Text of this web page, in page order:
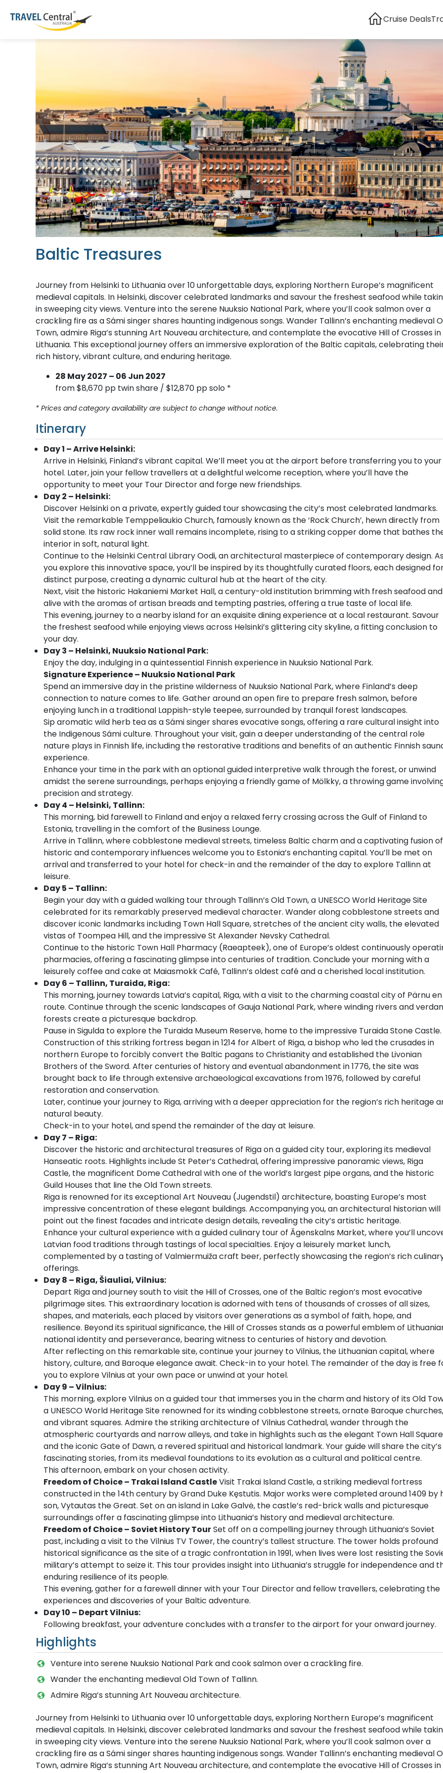
Cruise Deals
Baltic Treasures
Journey from Helsinki to Lithuania over 10 unforgettable days, exploring Northern Europe’s magnificent
medieval capitals. In Helsinki, discover celebrated landmarks and savour the freshest seafood while
in sweeping city views. Venture into the serene Nuuksio National Park, where you’ll cook salmon over a
crackling fire as a Sámi singer shares haunting indigenous songs. Wander Tallinn’s enchanting medieval
Town, admire Riga’s stunning Art Nouveau architecture, and contemplate the evocative Hill of Crosses in
Lithuania. This exceptional journey offers an immersive exploration of the Baltic capitals, celebrating
rich history, vibrant culture, and enduring heritage.
28 May 2027 – 06 Jun 2027
from $8,670 pp twin share / $12,870 pp solo *
* Prices and category availability are subject to change without notice.
Itinerary
Day 1 – Arrive Helsinki:
Arrive in Helsinki, Finland’s vibrant capital. We’ll meet you at the airport before transferring you to your
hotel. Later, join your fellow travellers at a delightful welcome reception, where you’ll have the
opportunity to meet your Tour Director and forge new friendships.
Day 2 – Helsinki:
Discover Helsinki on a private, expertly guided tour showcasing the city’s most celebrated landmarks.
Visit the remarkable Temppeliaukio Church, famously known as the ‘Rock Church’, hewn directly from
solid stone. Its raw rock inner wall remains incomplete, rising to a striking copper dome that bathes
interior in soft, natural light.
Continue to the Helsinki Central Library Oodi, an architectural masterpiece of contemporary design.
you explore this innovative space, you’ll be inspired by its thoughtfully curated floors, each designed
distinct purpose, creating a dynamic cultural hub at the heart of the city.
Next, visit the historic Hakaniemi Market Hall, a century-old institution brimming with fresh seafood and
alive with the aromas of artisan breads and tempting pastries, offering a true taste of local life.
This evening, journey to a nearby island for an exquisite dining experience at a local restaurant. Savour
the freshest seafood while enjoying views across Helsinki’s glittering city skyline, a fitting conclusion to
your day.
Day 3 – Helsinki, Nuuksio National Park:
Enjoy the day, indulging in a quintessential Finnish experience in Nuuksio National Park.
Signature Experience – Nuuksio National Park
Spend an immersive day in the pristine wilderness of Nuuksio National Park, where Finland’s deep
connection to nature comes to life. Gather around an open fire to prepare fresh salmon, before
enjoying lunch in a traditional Lappish-style teepee, surrounded by tranquil forest landscapes.
Sip aromatic wild herb tea as a Sámi singer shares evocative songs, offering a rare cultural insight into
the Indigenous Sámi culture. Throughout your visit, gain a deeper understanding of the central role
nature plays in Finnish life, including the restorative traditions and benefits of an authentic Finnish
experience.
Enhance your time in the park with an optional guided interpretive walk through the forest, or unwind
amidst the serene surroundings, perhaps enjoying a friendly game of Mölkky, a throwing game
precision and strategy.
Day 4 – Helsinki, Tallinn:
This morning, bid farewell to Finland and enjoy a relaxed ferry crossing across the Gulf of Finland to
Estonia, travelling in the comfort of the Business Lounge.
Arrive in Tallinn, where cobblestone medieval streets, timeless Baltic charm and a captivating fusion of
historic and contemporary influences welcome you to Estonia’s enchanting capital. You’ll be met on
arrival and transferred to your hotel for check-in and the remainder of the day to explore Tallinn at
leisure.
Day 5 – Tallinn:
Begin your day with a guided walking tour through Tallinn’s Old Town, a UNESCO World Heritage Site
celebrated for its remarkably preserved medieval character. Wander along cobblestone streets and
discover iconic landmarks including Town Hall Square, stretches of the ancient city walls, the elevated
vistas of Toompea Hill, and the impressive St Alexander Nevsky Cathedral.
Continue to the historic Town Hall Pharmacy (Raeapteek), one of Europe’s oldest continuously
pharmacies, offering a fascinating glimpse into centuries of tradition. Conclude your morning with a
leisurely coffee and cake at Maiasmokk Café, Tallinn’s oldest café and a cherished local institution.
Day 6 – Tallinn, Turaida, Riga:
This morning, journey towards Latvia’s capital, Riga, with a visit to the charming coastal city of Pärnu en
route. Continue through the scenic landscapes of Gauja National Park, where winding rivers and
forests create a picturesque backdrop.
Pause in Sigulda to explore the Turaida Museum Reserve, home to the impressive Turaida Stone Castle.
Construction of this striking fortress began in 1214 for Albert of Riga, a bishop who led the crusades in
northern Europe to forcibly convert the Baltic pagans to Christianity and established the Livonian
Brothers of the Sword. After centuries of history and eventual abandonment in 1776, the site was
brought back to life through extensive archaeological excavations from 1976, followed by careful
restoration and conservation.
Later, continue your journey to Riga, arriving with a deeper appreciation for the region’s rich heritage
natural beauty.
Check-in to your hotel, and spend the remainder of the day at leisure.
Day 7 – Riga:
Discover the historic and architectural treasures of Riga on a guided city tour, exploring its medieval
Hanseatic roots. Highlights include St Peter’s Cathedral, offering impressive panoramic views, Riga
Castle, the magnificent Dome Cathedral with one of the world’s largest pipe organs, and the historic
Guild Houses that line the Old Town streets.
Riga is renowned for its exceptional Art Nouveau (Jugendstil) architecture, boasting Europe’s most
impressive concentration of these elegant buildings. Accompanying you, an architectural historian will
point out the finest facades and intricate design details, revealing the city’s artistic heritage.
Enhance your cultural experience with a guided culinary tour of Āgenskalns Market, where you’ll
Latvian food traditions through tastings of local specialties. Enjoy a leisurely market lunch,
complemented by a tasting of Valmiermuiža craft beer, perfectly showcasing the region’s rich
offerings.
Day 8 – Riga, Šiauliai, Vilnius:
Depart Riga and journey south to visit the Hill of Crosses, one of the Baltic region’s most evocative
pilgrimage sites. This extraordinary location is adorned with tens of thousands of crosses of all sizes,
shapes, and materials, each placed by visitors over generations as a symbol of faith, hope, and
resilience. Beyond its spiritual significance, the Hill of Crosses stands as a powerful emblem of
national identity and perseverance, bearing witness to centuries of history and devotion.
After reflecting on this remarkable site, continue your journey to Vilnius, the Lithuanian capital, where
history, culture, and Baroque elegance await. Check-in to your hotel. The remainder of the day is free
you to explore Vilnius at your own pace or unwind at your hotel.
Day 9 – Vilnius:
This morning, explore Vilnius on a guided tour that immerses you in the charm and history of its Old
a UNESCO World Heritage Site renowned for its winding cobblestone streets, ornate Baroque churches,
and vibrant squares. Admire the striking architecture of Vilnius Cathedral, wander through the
atmospheric courtyards and narrow alleys, and take in highlights such as the elegant Town Hall Square
and the iconic Gate of Dawn, a revered spiritual and historical landmark. Your guide will share the city’s
fascinating stories, from its medieval foundations to its evolution as a cultural and political centre.
This afternoon, embark on your chosen activity.
Freedom of Choice – Trakai Island CastleVisit Trakai Island Castle, a striking medieval fortress
constructed in the 14th century by Grand Duke Kęstutis. Major works were completed around 1409 by
son, Vytautas the Great. Set on an island in Lake Galvė, the castle’s red-brick walls and picturesque
surroundings offer a fascinating glimpse into Lithuania’s history and medieval architecture.
Freedom of Choice – Soviet History TourSet off on a compelling journey through Lithuania’s Soviet
past, including a visit to the Vilnius TV Tower, the country’s tallest structure. The tower holds profound
historical significance as the site of a tragic confrontation in 1991, when lives were lost resisting the
military’s attempt to seize it. This tour provides insight into Lithuania’s struggle for independence and
enduring resilience of its people.
This evening, gather for a farewell dinner with your Tour Director and fellow travellers, celebrating the
experiences and discoveries of your Baltic adventure.
Day 10 – Depart Vilnius:
Following breakfast, your adventure concludes with a transfer to the airport for your onward journey.
Highlights
Venture into serene Nuuksio National Park and cook salmon over a crackling fire.
Wander the enchanting medieval Old Town of Tallinn.
Admire Riga’s stunning Art Nouveau architecture.
Journey from Helsinki to Lithuania over 10 unforgettable days, exploring Northern Europe’s magnificent
medieval capitals. In Helsinki, discover celebrated landmarks and savour the freshest seafood while
in sweeping city views. Venture into the serene Nuuksio National Park, where you’ll cook salmon over a
crackling fire as a Sámi singer shares haunting indigenous songs. Wander Tallinn’s enchanting medieval
Town, admire Riga’s stunning Art Nouveau architecture, and contemplate the evocative Hill of Crosses in